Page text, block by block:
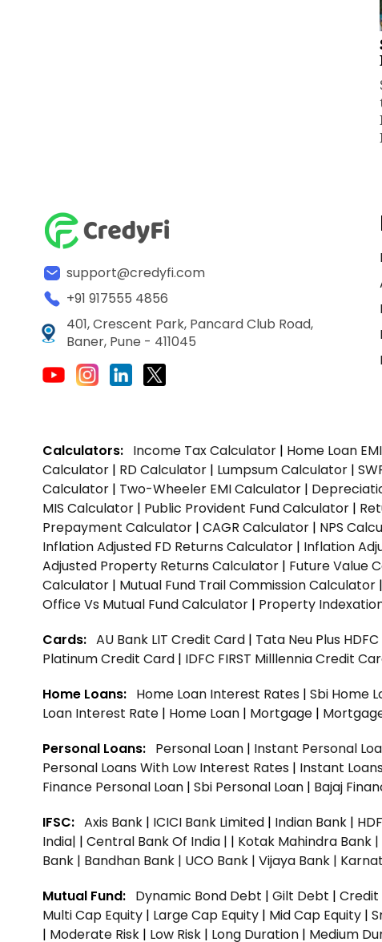
support@credyfi.com
+91 917555 4856
401, Crescent Park, Pancard Club Road,
Baner, Pune - 411045
Calculators: Income Tax Calculator | Home Loan
Calculator | RD Calculator | Lumpsum Calculator |
Calculator | Two-Wheeler EMI Calculator |
MIS Calculator | Public Provident Fund Calculator |
Prepayment Calculator | CAGR Calculator | NPS
Inflation Adjusted FD Returns Calculator | Inflation
Adjusted Property Returns Calculator | Future Value
Calculator | Mutual Fund Trail Commission Calculator |
Office Vs Mutual Fund Calculator | Property
Cards: AU Bank LIT Credit Card | Tata Neu Plus
Platinum Credit Card | IDFC FIRST Milllennia Credit
Home Loans: Home Loan Interest Rates | Sbi Home
Loan Interest Rate | Home Loan | Mortgage |
Personal Loans: Personal Loan | Instant Personal
Personal Loans With Low Interest Rates | Instant
Finance Personal Loan | Sbi Personal Loan | Bajaj
IFSC: Axis Bank | ICICI Bank Limited | Indian Bank |
India| | Central Bank Of India | | Kotak Mahindra Bank |
Bank | Bandhan Bank | UCO Bank | Vijaya Bank |
Mutual Fund: Dynamic Bond Debt | Gilt Debt | Credit
Multi Cap Equity | Large Cap Equity | Mid Cap Equity |
| Moderate Risk | Low Risk | Long Duration | Medium